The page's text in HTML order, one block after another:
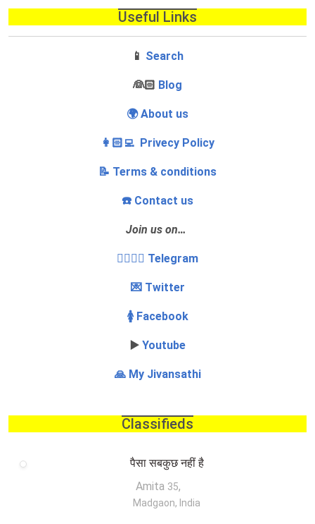
Useful Links
📱 Search
‍👰🏻 Blog
🌍 About us
👩🏻‍💻 Privecy Policy
📝 Terms & conditions
☎️ Contact us
Join us on…
👩‍❤️‍💋‍👨 Telegram
💌 Twitter
🚺 Facebook
▶️ Youtube
🙏 My Jivansathi
Classifieds
पैसा सबकुछ नहीं है
Amita 35,
Madgaon, India